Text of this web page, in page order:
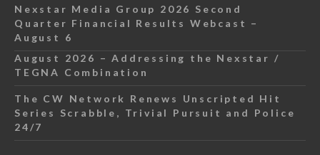
Nexstar Media Group 2026 Second
Quarter Financial Results Webcast –
August 6
August 2026 – Addressing the Nexstar /
TEGNA Combination
The CW Network Renews Unscripted Hit
Series Scrabble, Trivial Pursuit and Police
24/7